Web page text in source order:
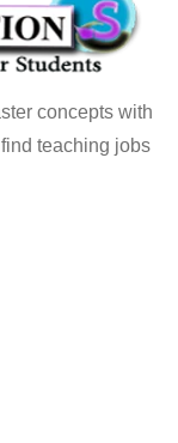
concepts with
teaching jobs